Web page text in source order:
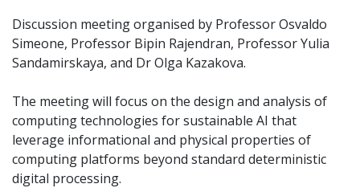
Discussion meeting organised by Professor Osvaldo
Simeone, Professor Bipin Rajendran, Professor Yulia
Sandamirskaya, and Dr Olga Kazakova.
The meeting will focus on the design and analysis of
computing technologies for sustainable AI that
leverage informational and physical properties of
computing platforms beyond standard deterministic
digital processing.